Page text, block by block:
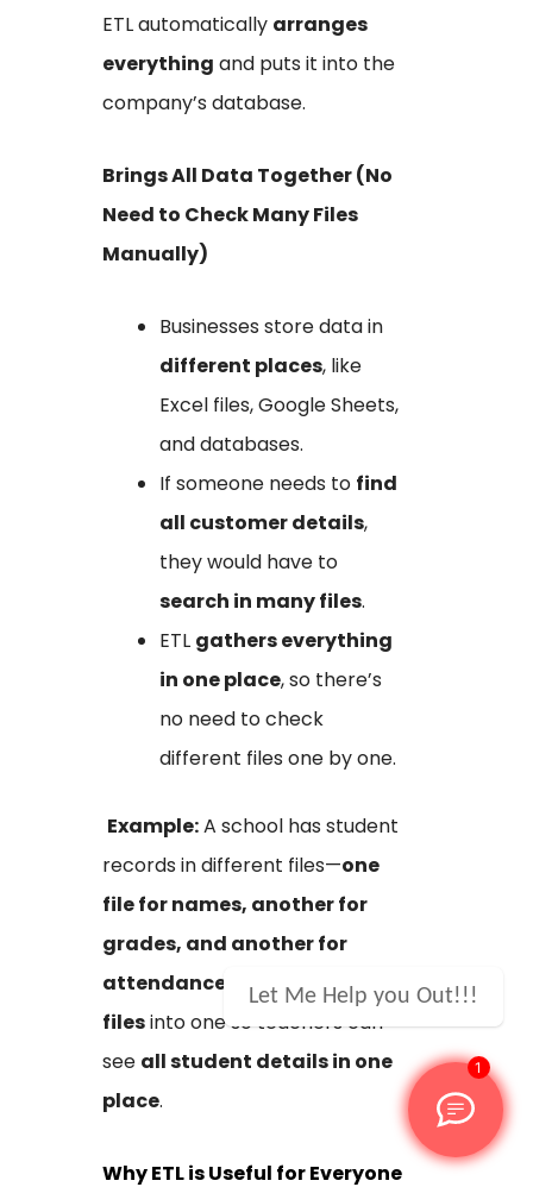
ETL automatically arranges
everything and puts it into the
company’s database.
Brings All Data Together (No
Need to Check Many Files
Manually)
Businesses store data in
different places, like
Excel files, Google Sheets,
and databases.
If someone needs to find
all customer details,
they would have to
search in many files.
ETL gathers everything
in one place, so there’s
no need to check
different files one by one.
Example:A school has student
records in different files—one
file for names, another for
grades, and another for
attendance . ETL combines all
filesinto one so teachers can
see all student details in one
place.
Why ETL is Useful for Everyone
Let Me Help you Out!!!
1